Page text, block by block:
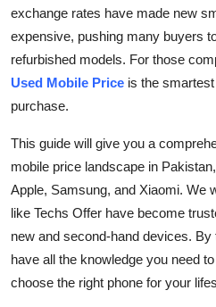
Tech
Real Estate
General
Top 10
How To
Support Number
exchange rates have made new
expensive, pushing many buyers
refurbished models. For those
Used Mobile Price is the
purchase.
This guide will give you a
mobile price landscape in
Apple, Samsung, and Xiaomi. We
like Techs Offer have become
new and second-hand devices. By
have all the knowledge you need
choose the right phone for your